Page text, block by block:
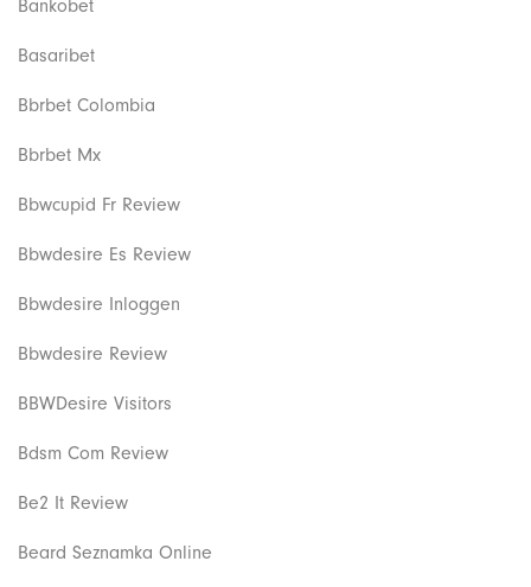
Bankobet
Basaribet
Bbrbet Colombia
Bbrbet Mx
Bbwcupid Fr Review
Bbwdesire Es Review
Bbwdesire Inloggen
Bbwdesire Review
BBWDesire Visitors
Bdsm Com Review
Be2 It Review
Beard Seznamka Online